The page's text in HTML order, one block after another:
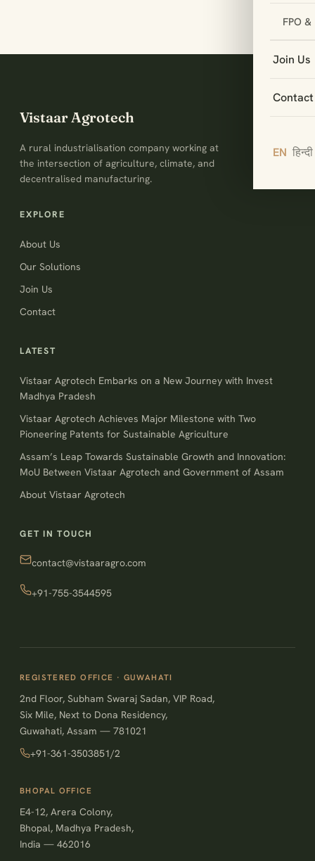
FPO
Join Us
Contact
EN हिन्दी
Vistaar Agrotech
A rural industrialisation company working at
the intersection of agriculture, climate, and
decentralised manufacturing.
EXPLORE
About Us
Our Solutions
Join Us
Contact
LATEST
Vistaar Agrotech Embarks on a New Journey with Invest
Madhya Pradesh
Vistaar Agrotech Achieves Major Milestone with Two
Pioneering Patents for Sustainable Agriculture
Assam’s Leap Towards Sustainable Growth and Innovation:
MoU Between Vistaar Agrotech and Government of Assam
About Vistaar Agrotech
GET IN TOUCH
contact@vistaaragro.com
+91-755-3544595
REGISTERED OFFICE · GUWAHATI
2nd Floor, Subham Swaraj Sadan, VIP Road,
Six Mile, Next to Dona Residency,
Guwahati, Assam — 781021
+91-361-3503851/2
BHOPAL OFFICE
E4-12, Arera Colony,
Bhopal, Madhya Pradesh,
India — 462016